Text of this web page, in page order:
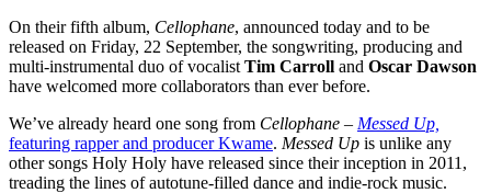
On their fifth album, Cellophane, announced today and to be
released on Friday, 22 September, the songwriting, producing and
multi-instrumental duo of vocalist Tim Carroll and Oscar Dawson
have welcomed more collaborators than ever before.
We’ve already heard one song from Cellophane – Messed Up,
featuring rapper and producer Kwame. Messed Up is unlike any
other songs Holy Holy have released since their inception in 2011,
treading the lines of autotune-filled dance and indie-rock music.